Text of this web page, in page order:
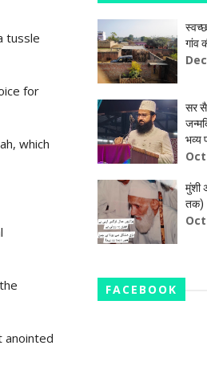
tussle
for
which
anointed
गांव
सर
भव्य
मुंशी
तक)
FACEBOOK